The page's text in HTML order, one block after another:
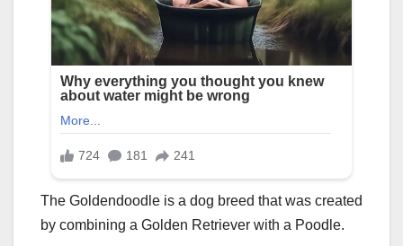
The Goldendoodle is a dog breed that was created
by combining a Golden Retriever with a Poodle.